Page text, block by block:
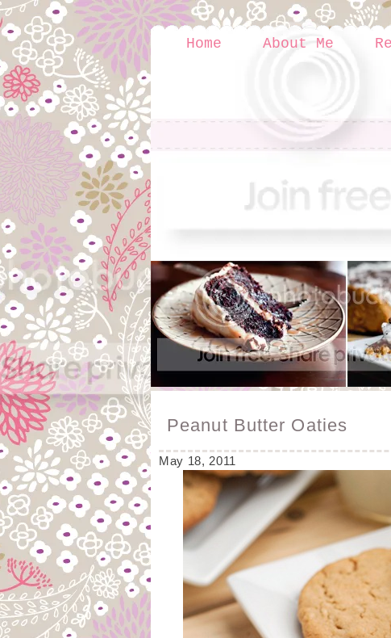
Home About Me
Peanut Butter Oaties
May 18, 2011